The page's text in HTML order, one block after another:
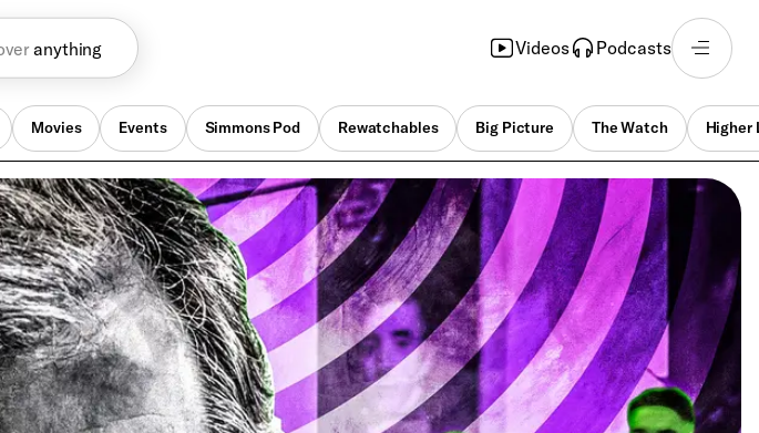
anything Videos Podcasts
Movies Events Simmons Pod Rewatchables Big Picture The Watch Higher